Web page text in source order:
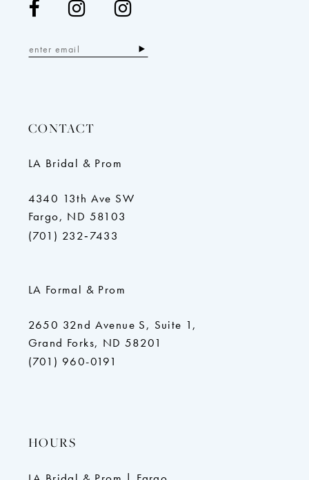
CONTACT
LA Bridal & Prom
4340 13th Ave SW
Fargo, ND 58103
(701) 232‑7433
LA Formal & Prom
2650 32nd Avenue S, Suite 1,
Grand Forks, ND 58201
(701) 960-0191
HOURS